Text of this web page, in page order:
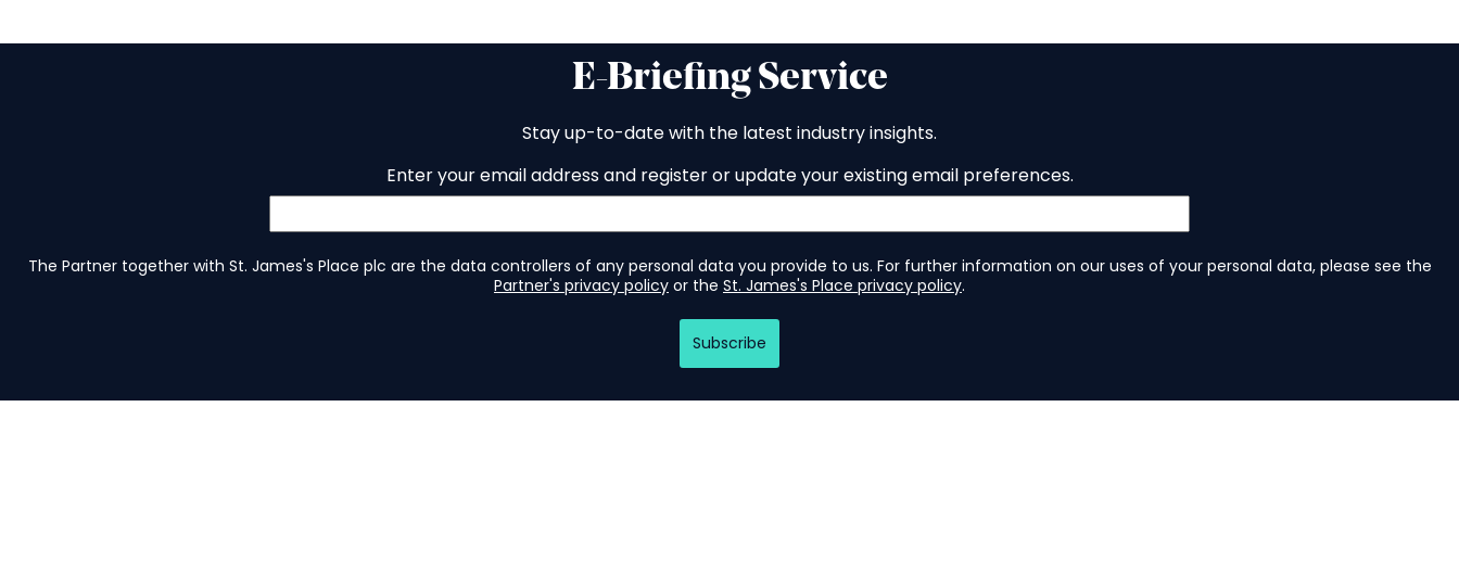
E-Briefing Service
Stay up-to-date with the latest industry insights.
Enter your email address and register or update your existing email preferences.
The Partner together with St. James's Place plc are the data controllers of any personal data you provide to us. For further information on our uses of your personal data, please see the
Partner's privacy policy or the St. James's Place privacy policy.
Subscribe